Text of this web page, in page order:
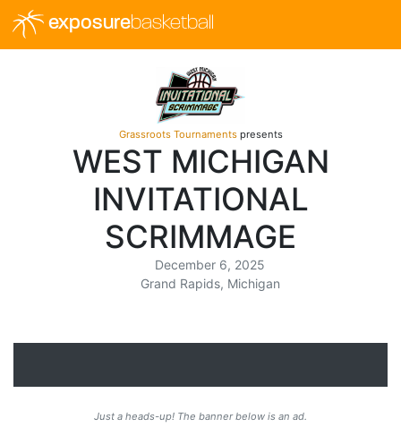
exposurebasketball
Grassroots Tournamentspresents
WEST MICHIGAN
INVITATIONAL
SCRIMMAGE
December 6, 2025
Grand Rapids, Michigan
Just a heads-up! The banner below is an ad.